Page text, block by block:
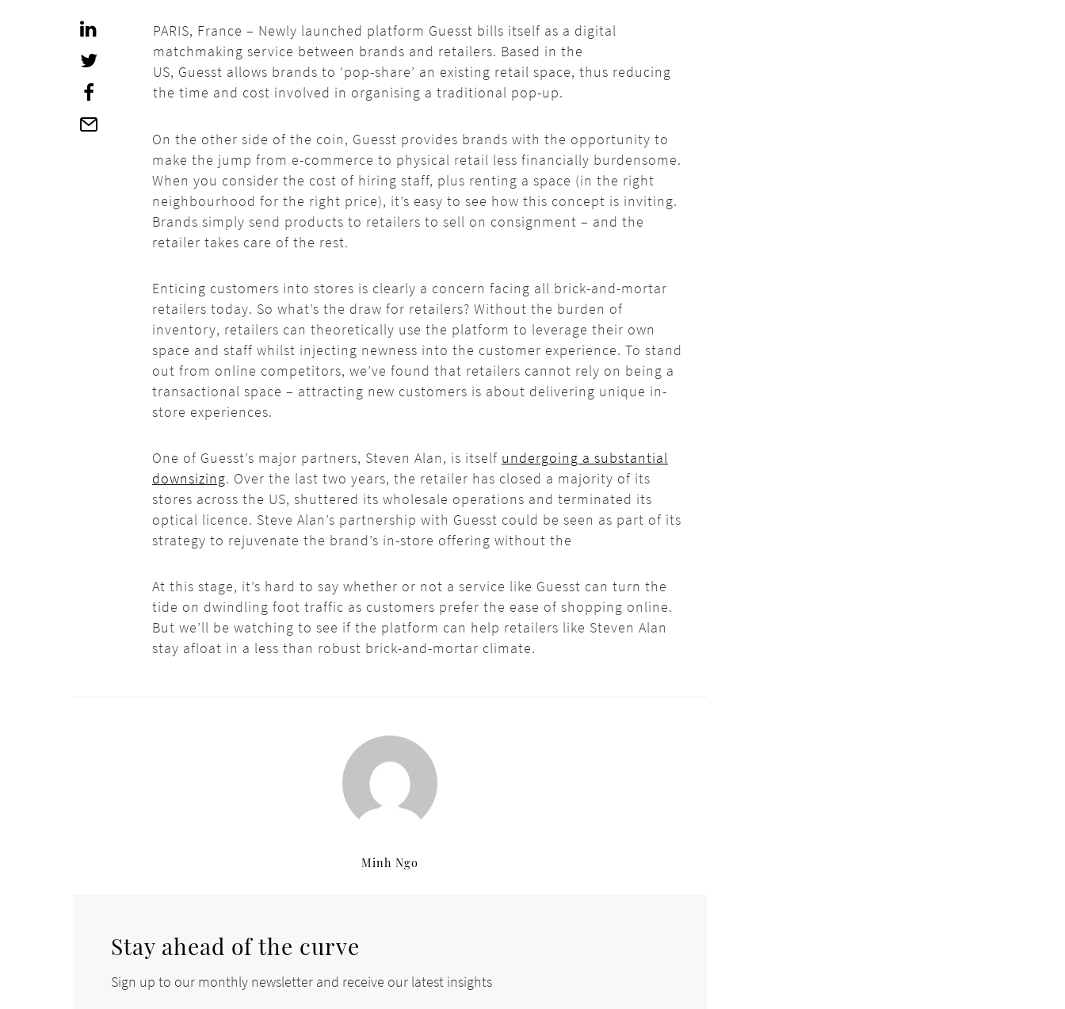
PARIS, France – Newly launched platform Guesst bills itself as a digital
matchmaking service between brands and retailers. Based in the
US, Guesst allows brands to ‘pop-share’ an existing retail space, thus reducing
the time and cost involved in organising a traditional pop-up.
On the other side of the coin, Guesst provides brands with the opportunity to
make the jump from e-commerce to physical retail less financially burdensome.
When you consider the cost of hiring staff, plus renting a space (in the right
neighbourhood for the right price), it’s easy to see how this concept is inviting.
Brands simply send products to retailers to sell on consignment – and the
retailer takes care of the rest.
Enticing customers into stores is clearly a concern facing all brick-and-mortar
retailers today. So what’s the draw for retailers? Without the burden of
inventory, retailers can theoretically use the platform to leverage their own
space and staff whilst injecting newness into the customer experience. To stand
out from online competitors, we’ve found that retailers cannot rely on being a
transactional space – attracting new customers is about delivering unique in-
store experiences.
One of Guesst’s major partners, Steven Alan, is itself undergoing a substantial
downsizing. Over the last two years, the retailer has closed a majority of its
stores across the US, shuttered its wholesale operations and terminated its
optical licence. Steve Alan’s partnership with Guesst could be seen as part of its
strategy to rejuvenate the brand’s in-store offering without the
At this stage, it’s hard to say whether or not a service like Guesst can turn the
tide on dwindling foot traffic as customers prefer the ease of shopping online.
But we’ll be watching to see if the platform can help retailers like Steven Alan
stay afloat in a less than robust brick-and-mortar climate.
Minh Ngo
Stay ahead of the curve
Sign up to our monthly newsletter and receive our latest insights